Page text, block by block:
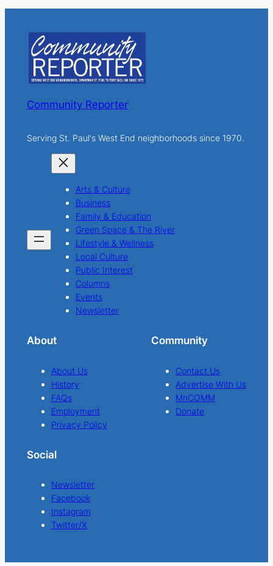
c
h
Community Reporter
Serving St. Paul's West End neighborhoods since 1970.
Arts & Culture
Business
Family & Education
Green Space & The River
Lifestyle & Wellness
Local Culture
Public Interest
Columns
Events
Newsletter
About
About Us
History
FAQs
Employment
Privacy Policy
Community
Contact Us
Advertise With Us
MnCOMM
Donate
Social
Newsletter
Facebook
Instagram
Twitter/X